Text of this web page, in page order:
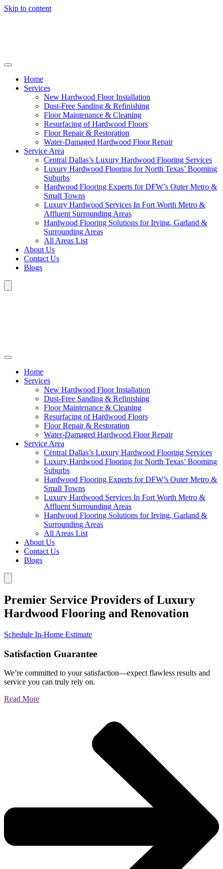
Skip to content
Home
Services
New Hardwood Floor Installation
Dust-Free Sanding & Refinishing
Floor Maintenance & Cleaning
Resurfacing of Hardwood Floors
Floor Repair & Restoration
Water-Damaged Hardwood Floor Repair
Service Area
Central Dallas’s Luxury Hardwood Flooring Services
Luxury Hardwood Flooring for North Texas’ Booming
Suburbs
Hardwood Flooring Experts for DFW’s Outer Metro &
Small Towns
Luxury Hardwood Services In Fort Worth Metro &
Affluent Surrounding Areas
Hardwood Flooring Solutions for Irving, Garland &
Surrounding Areas
All Areas List
About Us
Contact Us
Blogs
Home
Services
New Hardwood Floor Installation
Dust-Free Sanding & Refinishing
Floor Maintenance & Cleaning
Resurfacing of Hardwood Floors
Floor Repair & Restoration
Water-Damaged Hardwood Floor Repair
Service Area
Central Dallas’s Luxury Hardwood Flooring Services
Luxury Hardwood Flooring for North Texas’ Booming
Suburbs
Hardwood Flooring Experts for DFW’s Outer Metro &
Small Towns
Luxury Hardwood Services In Fort Worth Metro &
Affluent Surrounding Areas
Hardwood Flooring Solutions for Irving, Garland &
Surrounding Areas
All Areas List
About Us
Contact Us
Blogs
Premier Service Providers of Luxury
Hardwood Flooring and Renovation
Schedule In-Home Estimate
Satisfaction Guarantee
We’re committed to your satisfaction—expect flawless results and
service you can truly rely on.
Read More